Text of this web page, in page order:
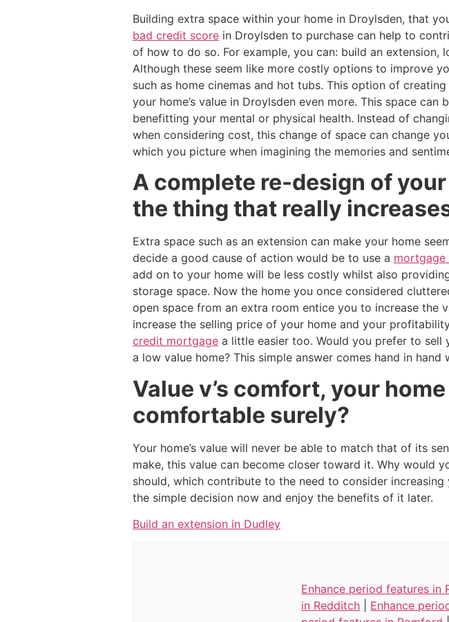
Building extra space within your home in Droylsden, that
bad credit score in Droylsden to purchase can help to
of how to do so. For example, you can: build an
Although these seem like more costly options to improve
such as home cinemas and hot tubs. This option of
your home’s value in Droylsden even more. This space
benefitting your mental or physical health. Instead of
when considering cost, this change of space can change
which you picture when imagining the memories and
A complete re-design of
the thing that really
Extra space such as an extension can make your home
decide a good cause of action would be to use a mortgage
add on to your home will be less costly whilst also
storage space. Now the home you once considered
open space from an extra room entice you to increase the
increase the selling price of your home and your
credit mortgage a little easier too. Would you prefer to
a low value home? This simple answer comes hand in
Value v’s comfort, your
comfortable surely?
Your home’s value will never be able to match that of its
make, this value can become closer toward it. Why would
should, which contribute to the need to consider increasing
the simple decision now and enjoy the benefits of it later.
Build an extension in Dudley
Enhance period features in
in Redditch
Enhance